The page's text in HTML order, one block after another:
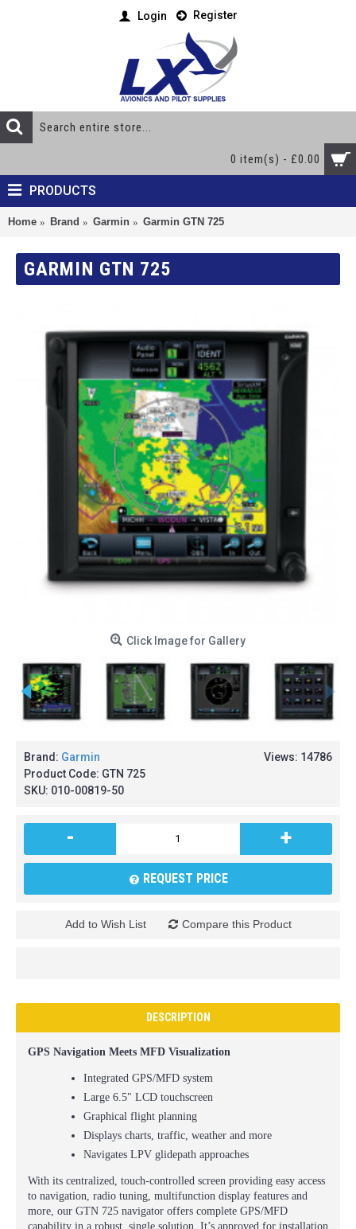
Login Register
0 item(s) - £0.00
PRODUCTS
Home Brand Garmin Garmin GTN 725
GARMIN GTN 725
Click Image for Gallery
Views: 14786
Brand: Garmin
Product Code: GTN 725
SKU: 010-00819-50
- +
REQUEST PRICE
Add to Wish List Compare this Product
DESCRIPTION
GPS Navigation Meets MFD Visualization
Integrated GPS/MFD system
Large 6.5" LCD touchscreen
Graphical flight planning
Displays charts, traffic, weather and more
Navigates LPV glidepath approaches
With its centralized, touch-controlled screen providing easy access
to navigation, radio tuning, multifunction display features and
more, our GTN 725 navigator offers complete GPS/MFD
capability in a robust, single solution. It’s approved for installation